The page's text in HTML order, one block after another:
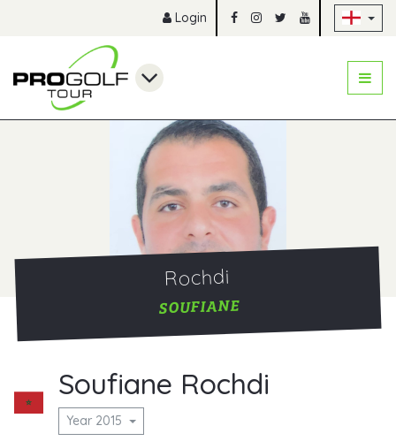
Login
Rochdi
SOUFIANE
Soufiane Rochdi
Year 2015